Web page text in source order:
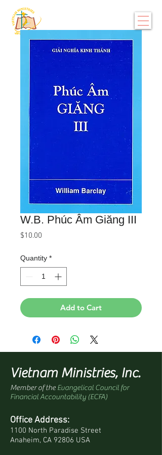
W.B. Phúc Âm Giăng III
$10.00
Quantity *
Add to Cart
Vietnam Ministries, Inc.
Member of the Evangelical Council for
Financial Accountability (ECFA)
Office Address:
1100 North Paradise Street
Anaheim, CA 92806 USA